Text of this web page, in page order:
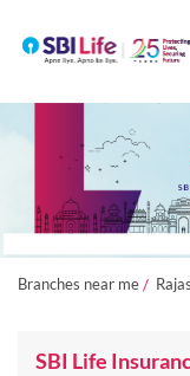
Branches near me
SBI Life